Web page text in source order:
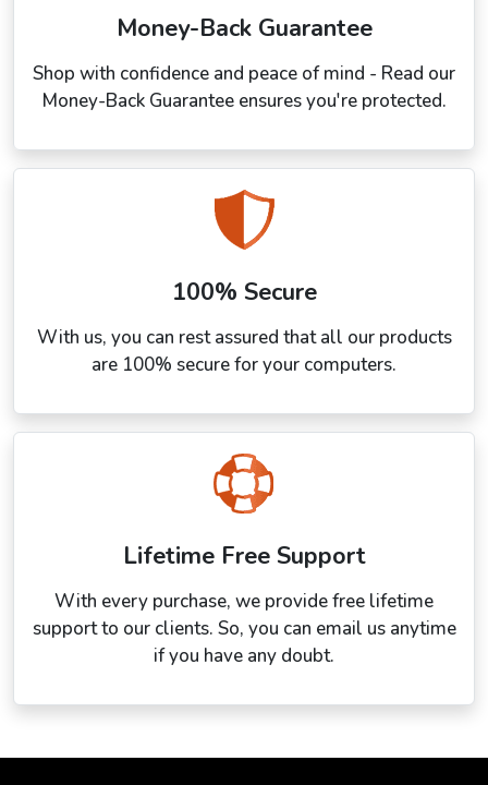
Money-Back Guarantee
Shop with confidence and peace of mind - Read our
Money-Back Guarantee ensures you're protected.
100% Secure
With us, you can rest assured that all our products
are 100% secure for your computers.
Lifetime Free Support
With every purchase, we provide free lifetime
support to our clients. So, you can email us anytime
if you have any doubt.